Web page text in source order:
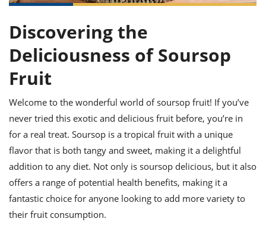
All
All
Discovering the
Deliciousness of Soursop
Fruit
Welcome to the wonderful world of soursop fruit! If you’ve
never tried this exotic and delicious fruit before, you’re in
for a real treat. Soursop is a tropical fruit with a unique
flavor that is both tangy and sweet, making it a delightful
addition to any diet. Not only is soursop delicious, but it also
offers a range of potential health benefits, making it a
fantastic choice for anyone looking to add more variety to
their fruit consumption.